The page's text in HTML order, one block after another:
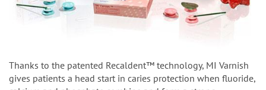
Thanks to the patented Recaldent™ technology, MI Varnish
gives patients a head start in caries protection when fluoride,